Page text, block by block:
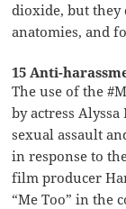
dioxide, but
anatomies, and
15 Anti-
The use of the
by actress
sexual assault
in response to
film producer
“Me Too” in the